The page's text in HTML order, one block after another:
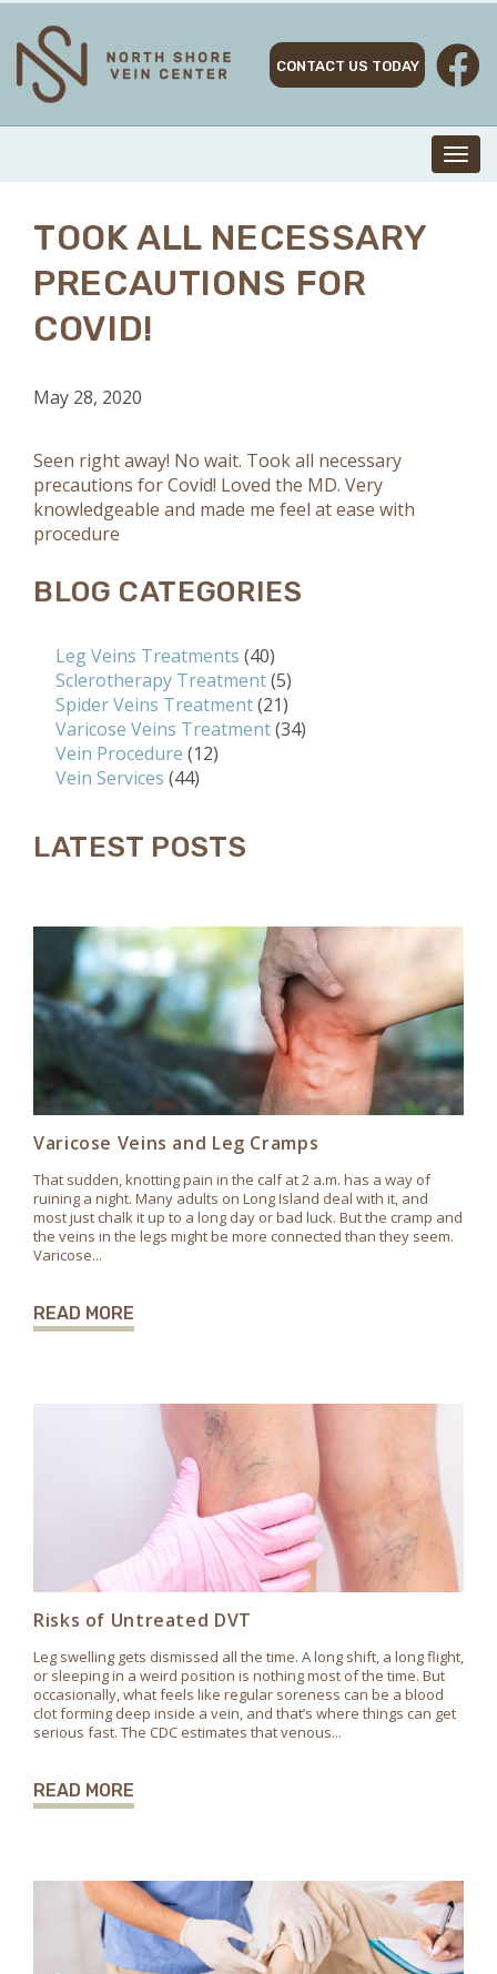
Skip
content
CONTACT US TODAY
TOOK ALL NECESSARY
PRECAUTIONS FOR
COVID!
May 28, 2020
Seen right away! No wait. Took all necessary
precautions for Covid! Loved the MD. Very
knowledgeable and made me feel at ease with
procedure
BLOG CATEGORIES
Leg Veins Treatments (40)
Sclerotherapy Treatment(5)
Spider Veins Treatment(21)
Varicose Veins Treatment(34)
Vein Procedure (12)
Vein Services (44)
LATEST POSTS
Varicose Veins and Leg Cramps
That sudden, knotting pain in the calf at 2 a.m. has a way of
ruining a night. Many adults on Long Island deal with it, and
most just chalk it up to a long day or bad luck. But the cramp and
the veins in the legs might be more connected than they seem.
Varicose...
READ MORE
Risks of Untreated DVT
Leg swelling gets dismissed all the time. A long shift, a long flight,
or sleeping in a weird position is nothing most of the time. But
occasionally, what feels like regular soreness can be a blood
clot forming deep inside a vein, and that’s where things can get
serious fast. The CDC estimates that venous...
READ MORE